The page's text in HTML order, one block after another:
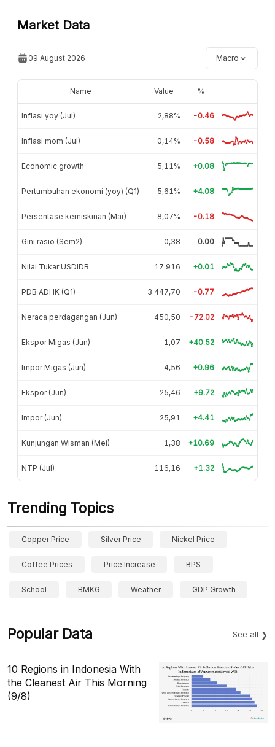
Market Data
09 August 2026 Macro
Name Value %
Inflasi yoy (Jul) 2,88% -0.46
Inflasi mom (Jul) -0,14% -0.58
Economic growth 5,11% +0.08
Pertumbuhan ekonomi (yoy) (Q1) 5,61% +4.08
Persentase kemiskinan (Mar) 8,07% -0.18
Gini rasio (Sem2) 0,38 0.00
Nilai Tukar USDIDR 17.916 +0.01
PDB ADHK (Q1) 3.447,70 -0.77
Neraca perdagangan (Jun) -450,50 -72.02
Ekspor Migas (Jun) 1,07 +40.52
Impor Migas (Jun) 4,56 +0.96
Ekspor (Jun) 25,46 +9.72
Impor (Jun) 25,91 +4.41
Kunjungan Wisman (Mei) 1,38 +10.69
NTP (Jul) 116,16 +1.32
Trending Topics
Copper Price Silver Price Nickel Price
Coffee Prices Price Increase BPS
School BMKG Weather GDP Growth
Popular Data See all
10 Regions in Indonesia With
the Cleanest Air This Morning
(9/8)